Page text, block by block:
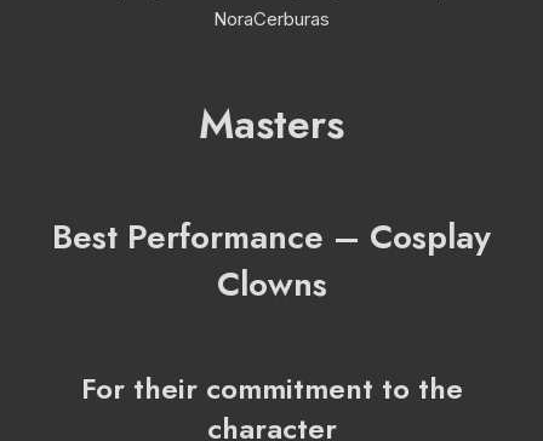
NoraCerburas
Masters
Best Performance – Cosplay
Clowns
For their commitment to the
character